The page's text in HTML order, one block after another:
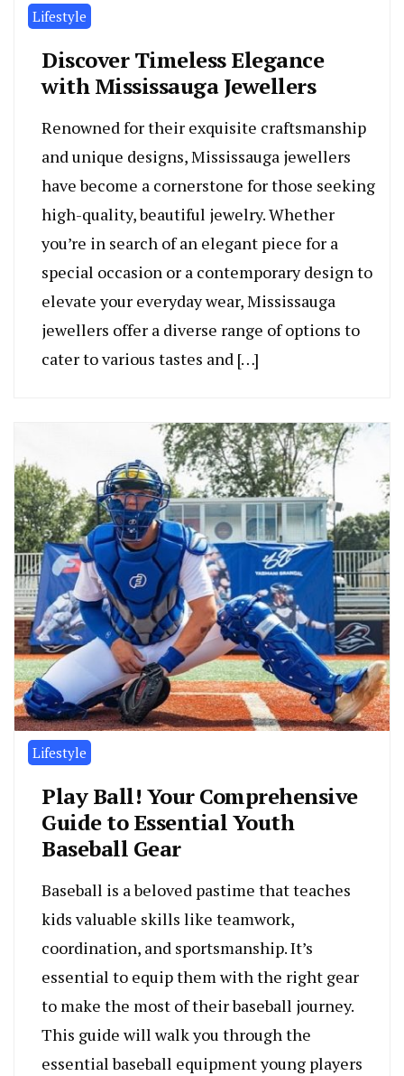
Lifestyle
Discover Timeless Elegance
with Mississauga Jewellers
Renowned for their exquisite craftsmanship
and unique designs, Mississauga jewellers
have become a cornerstone for those seeking
high-quality, beautiful jewelry. Whether
you’re in search of an elegant piece for a
special occasion or a contemporary design to
elevate your everyday wear, Mississauga
jewellers offer a diverse range of options to
cater to various tastes and […]
Lifestyle
Play Ball! Your Comprehensive
Guide to Essential Youth
Baseball Gear
Baseball is a beloved pastime that teaches
kids valuable skills like teamwork,
coordination, and sportsmanship. It’s
essential to equip them with the right gear
to make the most of their baseball journey.
This guide will walk you through the
essential baseball equipment young players